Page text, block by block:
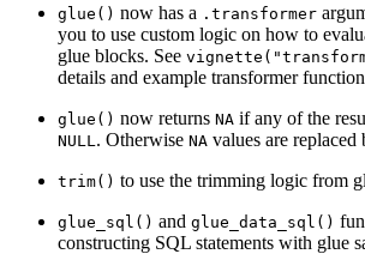
glue() now has a .transformer
you to use custom logic on how to
glue blocks. See
details and example transformer
glue() now returns NA if any of the
NULL . Otherwise NA values are
trim() to use the trimming logic from
glue_sql() and glue_data_sql()
constructing SQL statements with glue